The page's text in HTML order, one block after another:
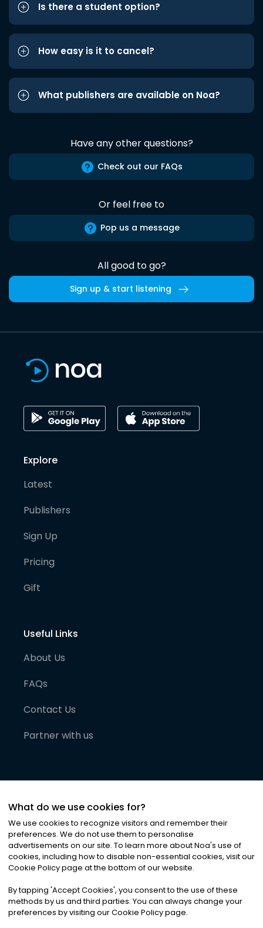
Is there a student option?
How easy is it to cancel?
What publishers are available on Noa?
Have any other questions?
Check out our FAQs
Or feel free to
Pop us a message
All good to go?
Sign up & start listening
Explore
Latest
Publishers
Sign Up
Pricing
Gift
Useful Links
About Us
FAQs
Contact Us
Partner with us
©2026Noa News Ltd. ALL RIGHTS RESERVED
Privacy|Terms & Conditions|Cookies
What do we use cookies for?
We use cookies to recognize visitors and remember their
preferences. We do not use them to personalise
advertisements on our site. To learn more about Noa's use of
cookies, including how to disable non-essential cookies, visit our
Cookie Policy page at the bottom of our website.
By tapping 'Accept Cookies', you consent to the use of these
methods by us and third parties. You can always change your
preferences by visiting our Cookie Policy page.